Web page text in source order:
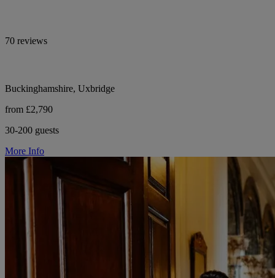
70 reviews
Buckinghamshire, Uxbridge
from £2,790
30-200 guests
More Info